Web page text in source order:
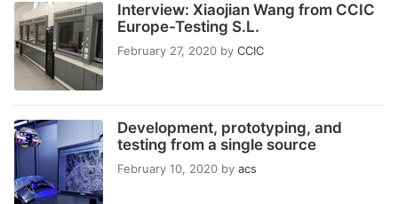
Interview: Xiaojian Wang from CCIC
Europe-Testing S.L.
February 27, 2020 by CCIC
Development, prototyping, and
testing from a single source
February 10, 2020 by acs